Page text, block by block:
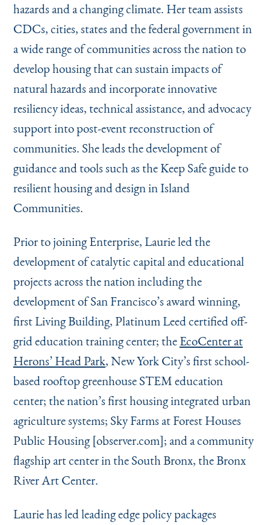
hazards and a changing climate. Her team assists
CDCs, cities, states and the federal government in
a wide range of communities across the nation to
develop housing that can sustain impacts of
natural hazards and incorporate innovative
resiliency ideas, technical assistance, and advocacy
support into post-event reconstruction of
communities. She leads the development of
guidance and tools such as the Keep Safe guide to
resilient housing and design in Island
Communities.
Prior to joining Enterprise, Laurie led the
development of catalytic capital and educational
projects across the nation including the
development of San Francisco’s award winning,
first Living Building, Platinum Leed certified off-
grid education training center; theEcoCenter at
Herons’ Head Park, New York City’s first school-
based rooftop greenhouse STEM education
center; the nation’s first housing integrated urban
agriculture systems; Sky Farms at Forest Houses
Public Housing [observer.com]; and a community
flagship art center in the South Bronx, the Bronx
River Art Center.
Laurie has led leading edge policy packages